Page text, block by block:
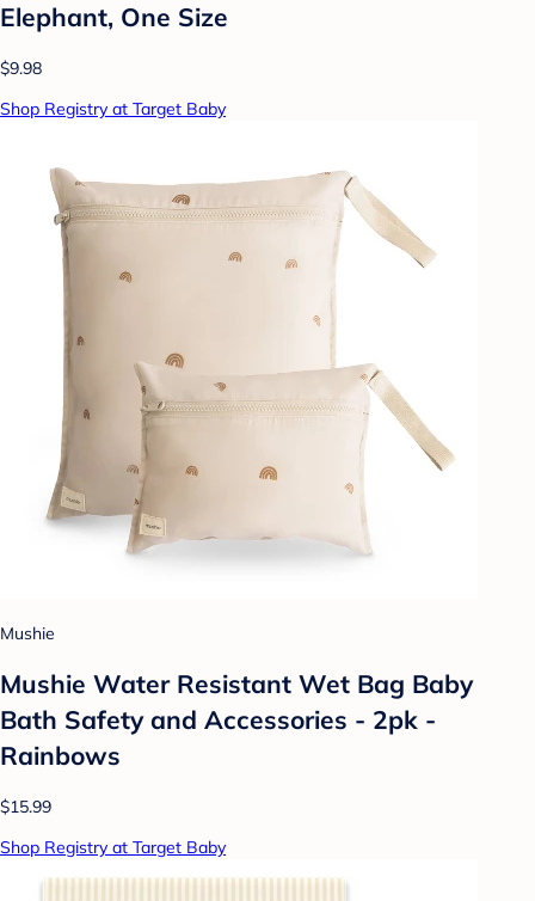
Elephant, One Size
$9.98
Shop Registry at Target Baby
Mushie
Mushie Water Resistant Wet Bag Baby
Bath Safety and Accessories - 2pk -
Rainbows
$15.99
Shop Registry at Target Baby